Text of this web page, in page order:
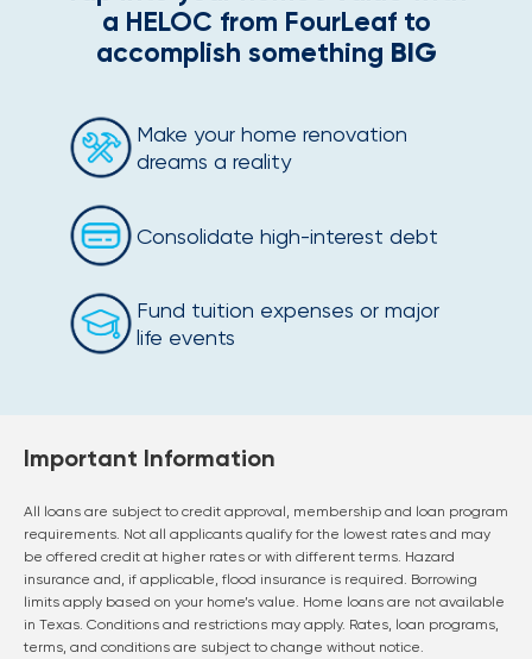
a HELOC from FourLeaf to
accomplish something BIG
Make your home renovation
dreams a reality
Consolidate high-interest debt
Fund tuition expenses or major
life events
Important Information
All loans are subject to credit approval, membership and loan program
requirements. Not all applicants qualify for the lowest rates and may
be offered credit at higher rates or with different terms. Hazard
insurance and, if applicable, flood insurance is required. Borrowing
limits apply based on your home’s value. Home loans are not available
in Texas. Conditions and restrictions may apply. Rates, loan programs,
terms, and conditions are subject to change without notice.